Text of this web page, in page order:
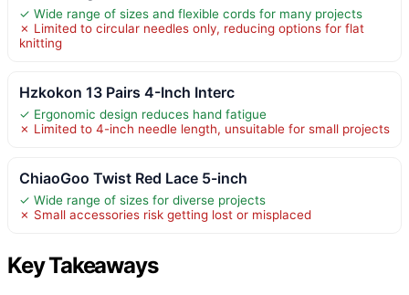
✓ Wide range of sizes and flexible cords for many projects
✗ Limited to circular needles only, reducing options for flat
knitting
Hzkokon 13 Pairs 4-Inch Interc
✓ Ergonomic design reduces hand fatigue
✗ Limited to 4-inch needle length, unsuitable for small projects
ChiaoGoo Twist Red Lace 5-inch
✓ Wide range of sizes for diverse projects
✗ Small accessories risk getting lost or misplaced
Key Takeaways